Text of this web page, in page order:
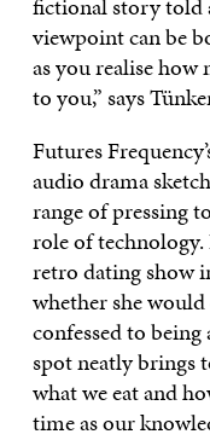
viewpoint can be
as you realise how
to you,” says
Futures
audio drama
range of pressing
role of
retro dating show
whether she
confessed to being
spot neatly brings
what we eat and
time as our